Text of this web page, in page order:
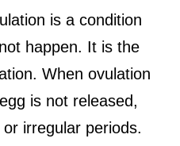
is a condition
happen. It is the
When ovulation
is not released,
irregular periods.